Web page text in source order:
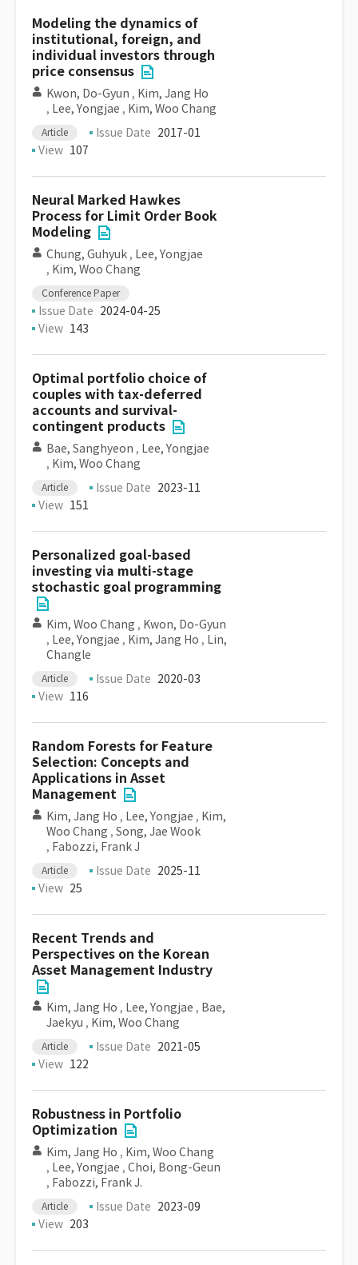
Modeling the dynamics of
institutional, foreign, and
individual investors through
price consensus
Kwon, Do-Gyun , Kim, Jang Ho
, Lee, Yongjae , Kim, Woo Chang
Article Issue Date 2017-01
View 107
Neural Marked Hawkes
Process for Limit Order Book
Modeling
Chung, Guhyuk , Lee, Yongjae
, Kim, Woo Chang
Conference Paper
Issue Date 2024-04-25
View 143
Optimal portfolio choice of
couples with tax-deferred
accounts and survival-
contingent products
Bae, Sanghyeon , Lee, Yongjae
, Kim, Woo Chang
Article Issue Date 2023-11
View 151
Personalized goal-based
investing via multi-stage
stochastic goal programming
Kim, Woo Chang , Kwon, Do-Gyun
, Lee, Yongjae , Kim, Jang Ho , Lin,
Changle
Article Issue Date 2020-03
View 116
Random Forests for Feature
Selection: Concepts and
Applications in Asset
Management
Kim, Jang Ho , Lee, Yongjae , Kim,
Woo Chang , Song, Jae Wook
, Fabozzi, Frank J
Article Issue Date 2025-11
View 25
Recent Trends and
Perspectives on the Korean
Asset Management Industry
Kim, Jang Ho , Lee, Yongjae , Bae,
Jaekyu , Kim, Woo Chang
Article Issue Date 2021-05
View 122
Robustness in Portfolio
Optimization
Kim, Jang Ho , Kim, Woo Chang
, Lee, Yongjae , Choi, Bong-Geun
, Fabozzi, Frank J.
Article Issue Date 2023-09
View 203